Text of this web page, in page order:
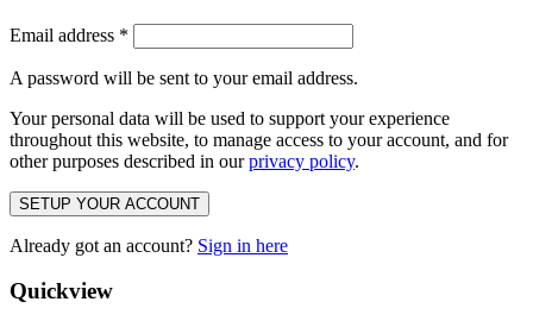
Email address *
A password will be sent to your email address.
Your personal data will be used to support your experience
throughout this website, to manage access to your account, and for
other purposes described in ourprivacy policy.
SETUP YOUR ACCOUNT
Already got an account? Sign in here
Quickview